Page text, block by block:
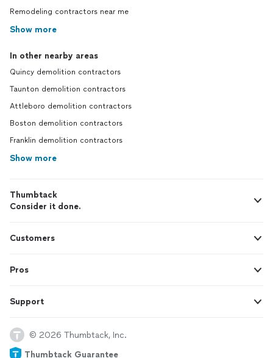
Remodeling contractors near me
Show more
In other nearby areas
Quincy demolition contractors
Taunton demolition contractors
Attleboro demolition contractors
Boston demolition contractors
Franklin demolition contractors
Show more
Thumbtack
Consider it done.
Customers
Pros
Support
© 2026 Thumbtack, Inc.
Thumbtack Guarantee